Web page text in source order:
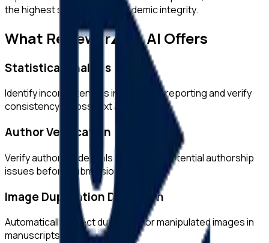
the highest standards of academic integrity.
What ReviewerZero AI Offers
Statistical Analysis
Identify inconsistencies in statistical reporting and verify
consistency across text and tables.
Author Verification
Verify author credentials and detect potential authorship
issues before submission.
Image Duplication Detection
Automatically detect duplicated or manipulated images in
manuscripts.